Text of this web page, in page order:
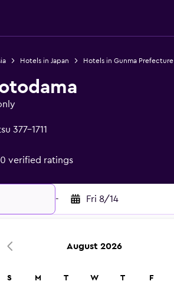
Hotels in Japan Hotels in Gunma Prefecture
377-1711
verified ratings
- Fri 8/14
August 2026
S M T W T F